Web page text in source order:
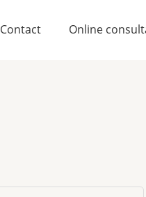
Contact Online